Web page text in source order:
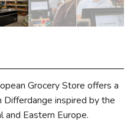
Grocery Store offers a
inspired by the
and Eastern Europe.